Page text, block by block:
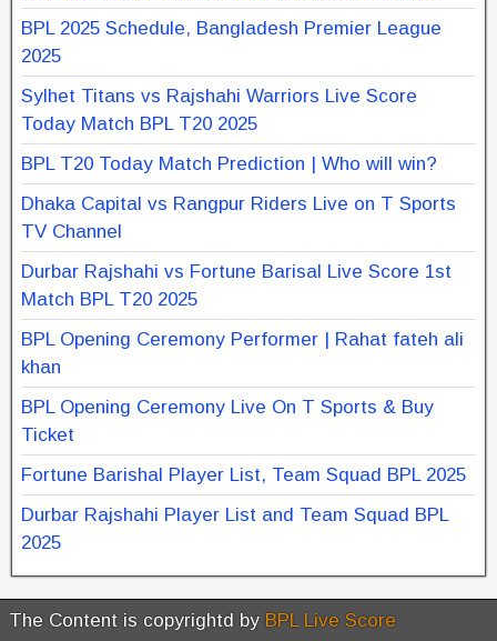
BPL 2025 Schedule, Bangladesh Premier League
2025
Sylhet Titans vs Rajshahi Warriors Live Score
Today Match BPL T20 2025
BPL T20 Today Match Prediction | Who will win?
Dhaka Capital vs Rangpur Riders Live on T Sports
TV Channel
Durbar Rajshahi vs Fortune Barisal Live Score 1st
Match BPL T20 2025
BPL Opening Ceremony Performer | Rahat fateh ali
khan
BPL Opening Ceremony Live On T Sports & Buy
Ticket
Fortune Barishal Player List, Team Squad BPL 2025
Durbar Rajshahi Player List and Team Squad BPL
2025
The Content is copyrightd by BPL Live Score